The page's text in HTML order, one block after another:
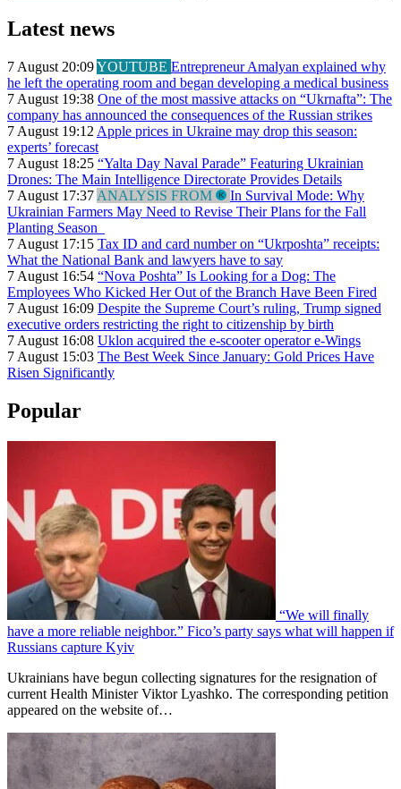
Latest news
7 August 20:09YOUTUBE Entrepreneur Amalyan explained why
he left the operating room and began developing a medical business
7 August 19:38 One of the most massive attacks on “Ukrnafta”: The
company has announced the consequences of the Russian strikes
7 August 19:12 Apple prices in Ukraine may drop this season:
experts’ forecast
7 August 18:25 “Yalta Day Naval Parade” Featuring Ukrainian
Drones: The Main Intelligence Directorate Provides Details
7 August 17:37 ANALYSIS FROM
In Survival Mode: Why
Ukrainian Farmers May Need to Revise Their Plans for the Fall
Planting Season
7 August 17:15 Tax ID and card number on “Ukrposhta” receipts:
What the National Bank and lawyers have to say
7 August 16:54 “Nova Poshta” Is Looking for a Dog: The
Employees Who Kicked Her Out of the Branch Have Been Fired
7 August 16:09 Despite the Supreme Court’s ruling, Trump signed
executive orders restricting the right to citizenship by birth
7 August 16:08 Uklon acquired the e-scooter operator e-Wings
7 August 15:03 The Best Week Since January: Gold Prices Have
Risen Significantly
Popular
“We will finally
have a more reliable neighbor.” Fico’s party says what will happen if
Russians capture Kyiv
Ukrainians have begun collecting signatures for the resignation of
current Health Minister Viktor Lyashko. The corresponding petition
appeared on the website of…